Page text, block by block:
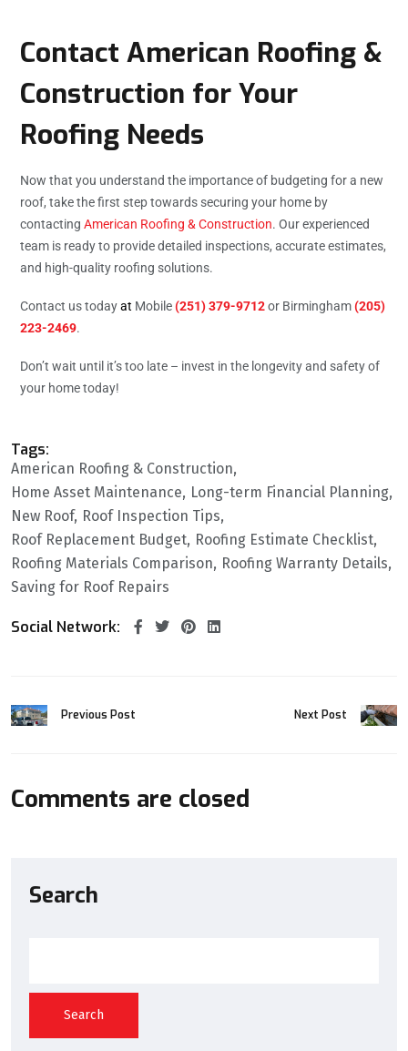
Contact American Roofing &
Construction for Your
Roofing Needs
Now that you understand the importance of budgeting for a new
roof, take the first step towards securing your home by
contacting American Roofing & Construction. Our experienced
team is ready to provide detailed inspections, accurate estimates,
and high-quality roofing solutions.
Contact us todayat Mobile(251) 379-9712or Birmingham(205)
223-2469.
Don’t wait until it’s too late – invest in the longevity and safety of
your home today!
Tags:
American Roofing & Construction
Home Asset Maintenance
Long-term Financial Planning
New Roof Roof Inspection Tips
Roof Replacement Budget Roofing Estimate Checklist
Roofing Materials Comparison
Roofing Warranty Details
Saving for Roof Repairs
Social Network:
Previous Post Next Post
Comments are closed
Search
Search